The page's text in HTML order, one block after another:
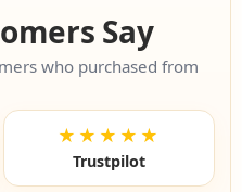
Say
who purchased from
★★★★★
Trustpilot